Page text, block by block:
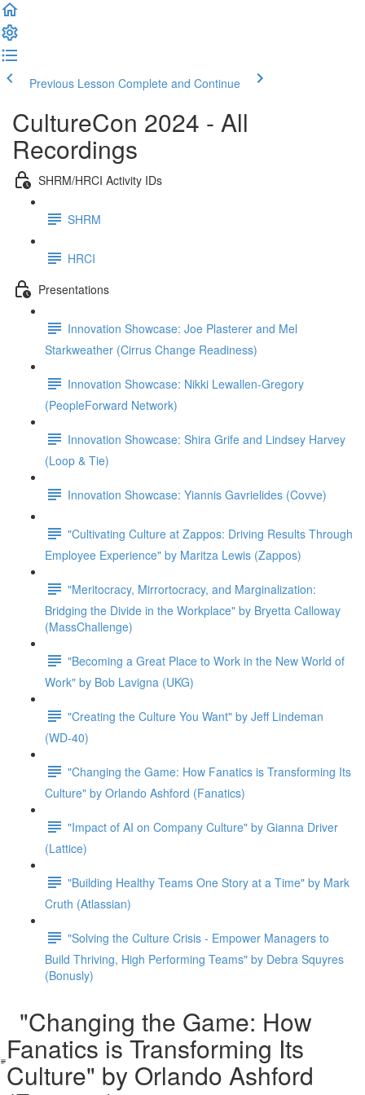
Previous Lesson Complete and Continue
CultureCon 2024 - All
Recordings
SHRM/HRCI Activity IDs
SHRM
HRCI
Presentations
Innovation Showcase: Joe Plasterer and Mel
Starkweather (Cirrus Change Readiness)
Innovation Showcase: Nikki Lewallen-Gregory
(PeopleForward Network)
Innovation Showcase: Shira Grife and Lindsey Harvey
(Loop & Tie)
Innovation Showcase: Yiannis Gavrielides (Covve)
"Cultivating Culture at Zappos: Driving Results Through
Employee Experience" by Maritza Lewis (Zappos)
"Meritocracy, Mirrortocracy, and Marginalization:
Bridging the Divide in the Workplace" by Bryetta Calloway
(MassChallenge)
"Becoming a Great Place to Work in the New World of
Work" by Bob Lavigna (UKG)
"Creating the Culture You Want" by Jeff Lindeman
(WD-40)
"Changing the Game: How Fanatics is Transforming Its
Culture" by Orlando Ashford (Fanatics)
"Impact of AI on Company Culture" by Gianna Driver
(Lattice)
"Building Healthy Teams One Story at a Time" by Mark
Cruth (Atlassian)
"Solving the Culture Crisis - Empower Managers to
Build Thriving, High Performing Teams" by Debra Squyres
(Bonusly)
"Changing the Game: How
Fanatics is Transforming Its
Culture" by Orlando Ashford